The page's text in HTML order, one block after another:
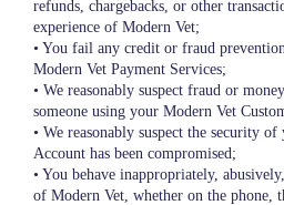
refunds, chargebacks, or other
experience of Modern Vet;
• You fail any credit or fraud
Modern Vet Payment Services;
• We reasonably suspect fraud or
someone using your Modern Vet
• We reasonably suspect the security
Account has been compromised;
• You behave inappropriately,
of Modern Vet, whether on the phone,